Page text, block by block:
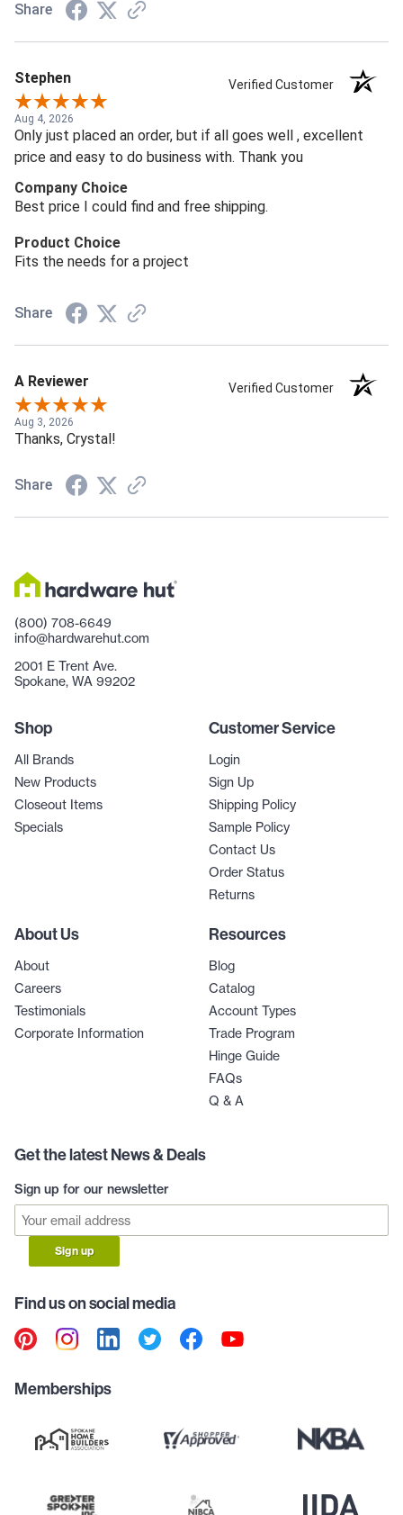
Share
Stephen Verified Customer
Aug 4, 2026
Only just placed an order, but if all goes well , excellent
price and easy to do business with. Thank you
Company Choice
Best price I could find and free shipping.
Product Choice
Fits the needs for a project
Share
A Reviewer Verified Customer
Aug 3, 2026
Thanks, Crystal!
Share
(800) 708-6649
info@hardwarehut.com
2001 E Trent Ave.
Spokane, WA 99202
Shop
All Brands
New Products
Closeout Items
Specials
Customer Service
Login
Sign Up
Shipping Policy
Sample Policy
Contact Us
Order Status
Returns
About Us
About
Careers
Testimonials
Corporate Information
Resources
Blog
Catalog
Account Types
Trade Program
Hinge Guide
FAQs
Q & A
Get the latest News & Deals
Sign up for our newsletter
Sign up
Find us on social media
Memberships